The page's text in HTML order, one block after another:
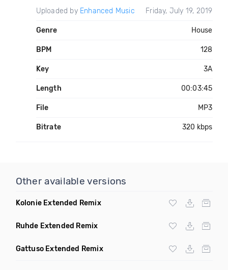
Uploaded by Enhanced Music Friday, July 19, 2019
Genre House
BPM 128
Key 3A
Length 00:03:45
File MP3
Bitrate 320 kbps
Other available versions
Kolonie Extended Remix
Ruhde Extended Remix
Gattuso Extended Remix